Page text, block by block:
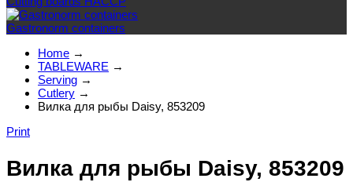
Gastronorm containers
Home →
TABLEWARE →
Serving →
Cutlery →
Вилка для рыбы Daisy, 853209
Print
Вилка для рыбы Daisy, 853209